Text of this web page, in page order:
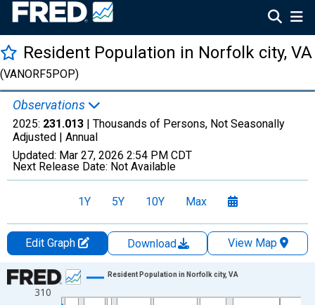
Resident Population in Norfolk city, VA
(VANORF5POP)
Observations
2025: 231.013 | Thousands of Persons, Not Seasonally
Adjusted | Annual
Updated: Mar 27, 2026 2:54 PM CDT
Next Release Date: Not Available
1Y 5Y 10Y Max
Edit Graph Download
View Map
Chart
Line chart with 56 data points.
310
Resident Population in Norfolk city, VA